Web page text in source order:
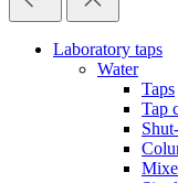
Laboratory taps
Water
Taps
Tap